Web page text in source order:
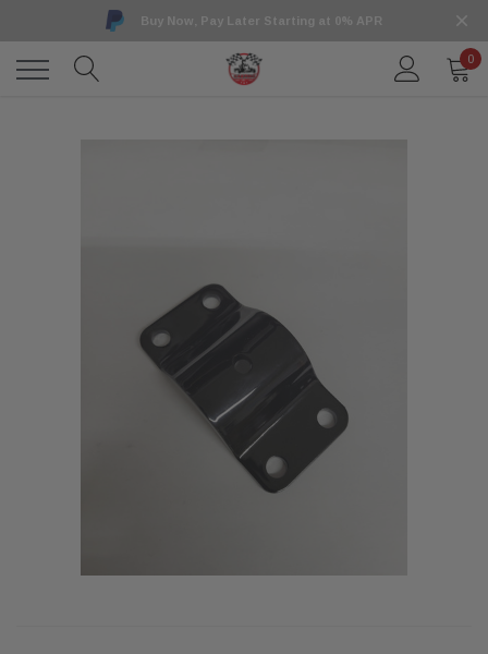
Buy Now, Pay Later Starting at 0% APR
0